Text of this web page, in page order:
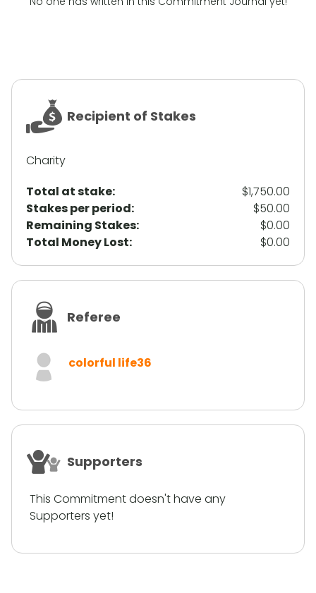
Recipient of Stakes
Charity
Total at stake:
$1,750.00
Stakes per period:
$50.00
Remaining Stakes:
$0.00
Total Money Lost:
$0.00
Referee
colorful life36
Supporters
This Commitment doesn't have any
Supporters yet!